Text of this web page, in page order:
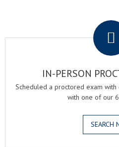
IN-PERSON
Scheduled a proctored exam
with one of our
SEARCH